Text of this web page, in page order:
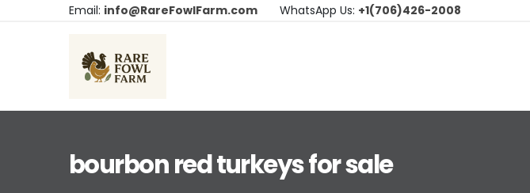
Email: info@RareFowlFarm.com WhatsApp Us: +1(706)426-2008
bourbon red turkeys for sale